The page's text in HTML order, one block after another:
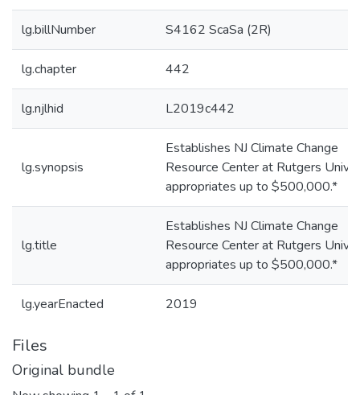
lg.billNumber S4162 ScaSa (2R)
lg.chapter 442
lg.njlhid L2019c442
lg.synopsis
Establishes NJ Climate Change
Resource Center at Rutgers
appropriates up to $500,000.*
lg.title
Establishes NJ Climate Change
Resource Center at Rutgers
appropriates up to $500,000.*
lg.yearEnacted 2019
Files
Original bundle